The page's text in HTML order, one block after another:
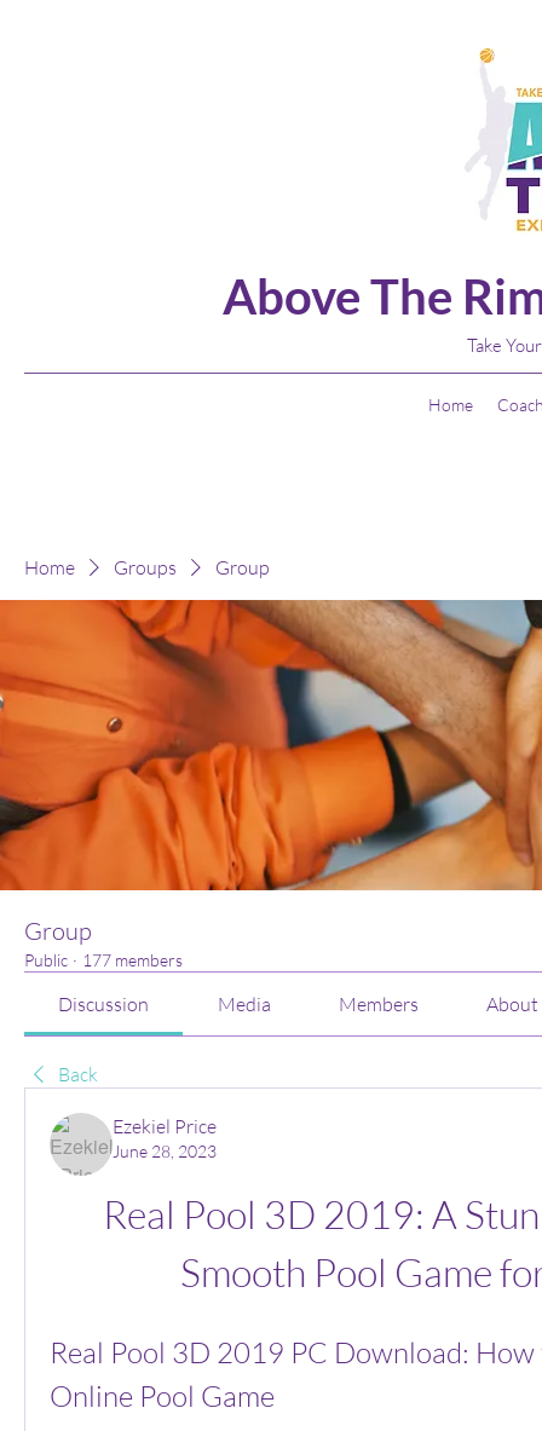
Above The
Take
Home
Home Groups Group
Group
Public · 177 members
Discussion Media Members About
Back
Ezekiel Price
June 28, 2023
Real Pool 3D 2019: A
Smooth Pool Game
Real Pool 3D 2019 PC Download:
Online Pool Game